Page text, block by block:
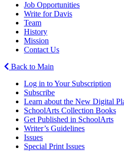
Job Opportunities
Write for Davis
Team
History
Mission
Contact Us
Back to Main
Log in to Your Subscription
Subscribe
Learn about the New Digital
SchoolArts Collection Books
Get Published in SchoolArts
Writer’s Guidelines
Issues
Special Print Issues